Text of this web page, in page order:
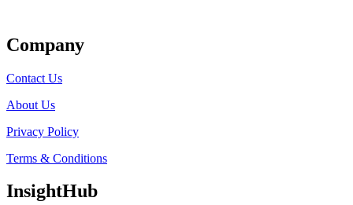
Company
Contact Us
About Us
Privacy Policy
Terms & Conditions
InsightHub